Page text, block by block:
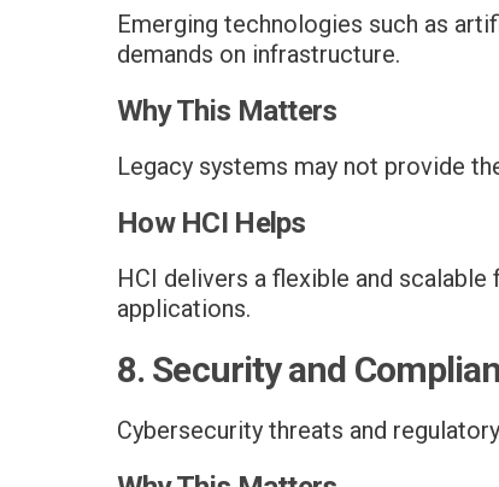
Emerging technologies such as
demands on infrastructure.
Why This Matters
Legacy systems may not provide
How HCI Helps
HCI delivers a flexible and
applications.
8. Security and
Cybersecurity threats and